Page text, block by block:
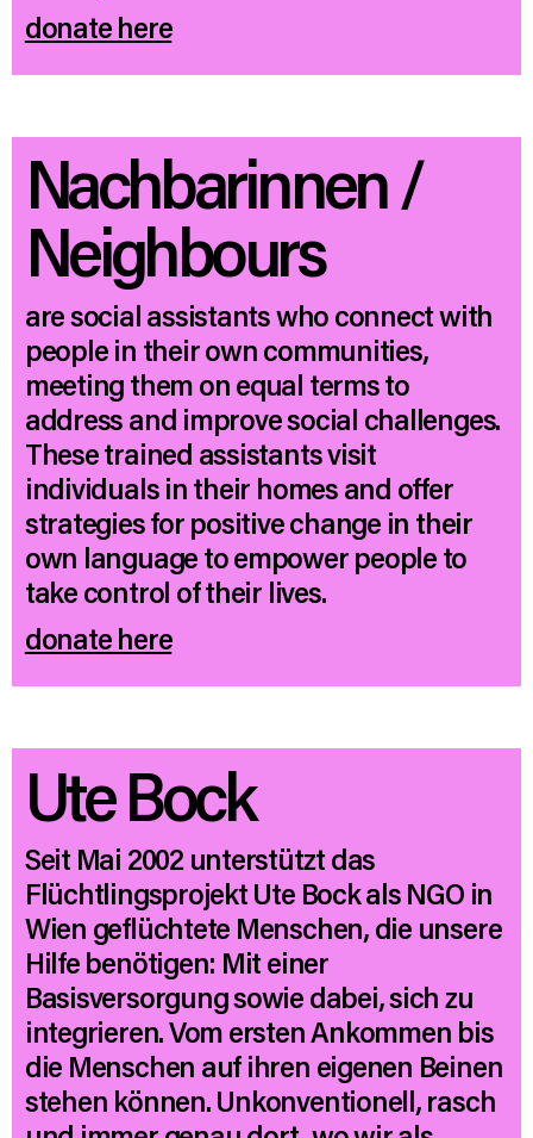
donate here
Nachbarinnen /
Neighbours
are social assistants who connect with
people in their own communities,
meeting them on equal terms to
address and improve social challenges.
These trained assistants visit
individuals in their homes and offer
strategies for positive change in their
own language to empower people to
take control of their lives.
donate here
Ute Bock
Seit Mai 2002 unterstützt das
Flüchtlingsprojekt Ute Bock als NGO in
Wien geflüchtete Menschen, die unsere
Hilfe benötigen: Mit einer
Basisversorgung sowie dabei, sich zu
integrieren. Vom ersten Ankommen bis
die Menschen auf ihren eigenen Beinen
stehen können. Unkonventionell, rasch